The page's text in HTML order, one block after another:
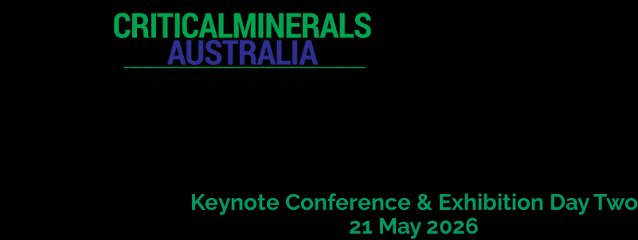
Keynote Conference & Exhibition Day Two
21 May 2026